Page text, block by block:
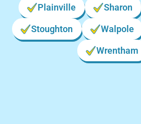
Plainville Sharon
Stoughton Walpole
Wrentham